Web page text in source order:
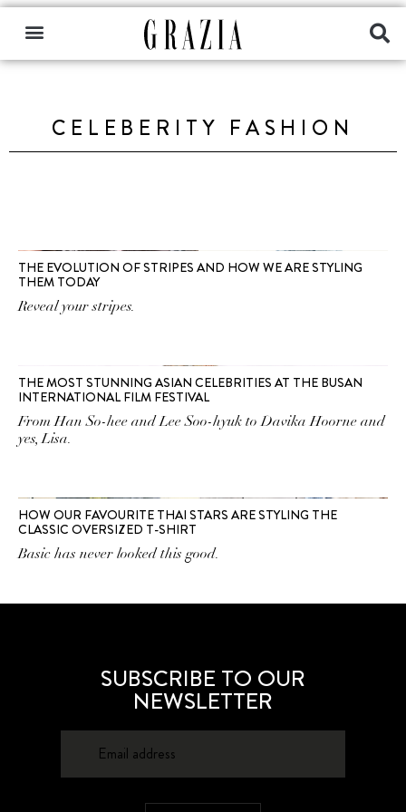
CELEBERITY FASHION
THE EVOLUTION OF STRIPES AND HOW WE ARE STYLING
THEM TODAY
Reveal your stripes.
THE MOST STUNNING ASIAN CELEBRITIES AT THE BUSAN
INTERNATIONAL FILM FESTIVAL
From Han So-hee and Lee Soo-hyuk to Davika Hoorne and
yes, Lisa.
HOW OUR FAVOURITE THAI STARS ARE STYLING THE
CLASSIC OVERSIZED T-SHIRT
Basic has never looked this good.
SUBSCRIBE TO OUR
NEWSLETTER